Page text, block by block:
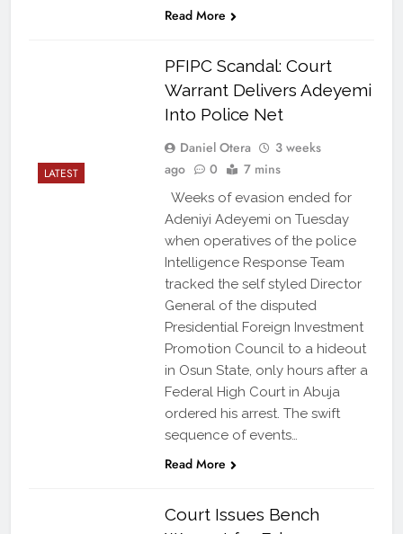
Read More
LATEST
PFIPC Scandal: Court
Warrant Delivers Adeyemi
Into Police Net
Daniel Otera
3 weeks
ago
0 7 mins
Weeks of evasion ended for
Adeniyi Adeyemi on Tuesday
when operatives of the police
Intelligence Response Team
tracked the self styled Director
General of the disputed
Presidential Foreign Investment
Promotion Council to a hideout
in Osun State, only hours after a
Federal High Court in Abuja
ordered his arrest. The swift
sequence of events…
Read More
Court Issues Bench